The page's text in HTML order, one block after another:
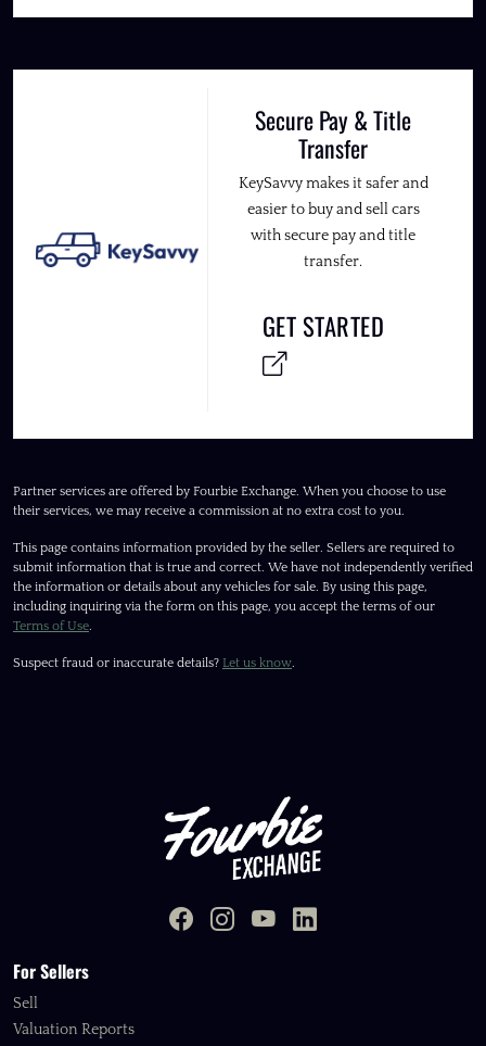
Secure Pay & Title
Transfer
KeySavvy makes it safer and
easier to buy and sell cars
with secure pay and title
transfer.
GET STARTED
Partner services are offered by Fourbie Exchange. When you choose to use
their services, we may receive a commission at no extra cost to you.
This page contains information provided by the seller. Sellers are required to
submit information that is true and correct. We have not independently verified
the information or details about any vehicles for sale. By using this page,
including inquiring via the form on this page, you accept the terms of our
Terms of Use.
Suspect fraud or inaccurate details? Let us know.
For Sellers
Sell
Valuation Reports